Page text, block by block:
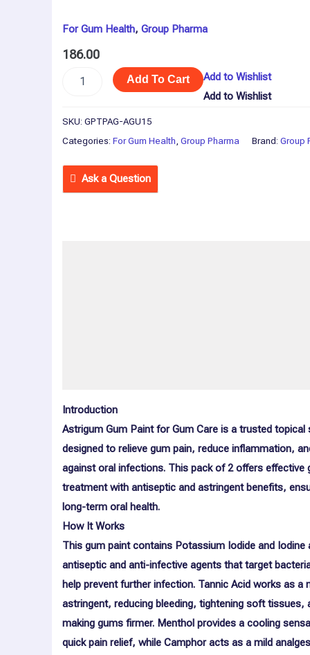
For Gum Health, Group Pharma
186.00
Add To Cart
Add to Wishlist
Add to Wishlist
SKU: GPTPAG-AGU15
Categories: For Gum Health, Group Pharma Brand: Group
Ask a Question
Introduction
Astrigum Gum Paint for Gum Care is a trusted topical
designed to relieve gum pain, reduce inflammation,
against oral infections. This pack of 2 offers effective
treatment with antiseptic and astringent benefits,
long-term oral health.
How It Works
This gum paint contains Potassium Iodide and Iodine
antiseptic and anti-infective agents that target
help prevent further infection. Tannic Acid works as a
astringent, reducing bleeding, tightening soft tissues,
making gums firmer. Menthol provides a cooling
quick pain relief, while Camphoracts as a mild